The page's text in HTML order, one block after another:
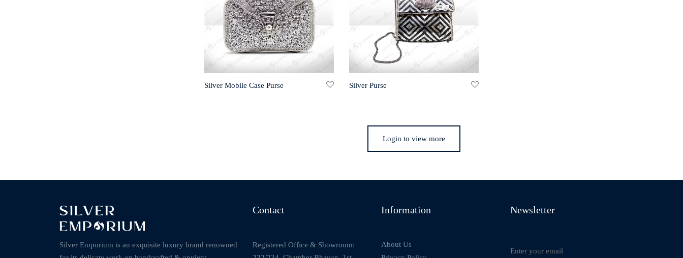
Silver Mobile Case Purse Silver Purse
Login to view more
Silver Emporium is an exquisite luxury brand renowned
Contact
Registered Office & Showroom:
Information
About Us
Newsletter